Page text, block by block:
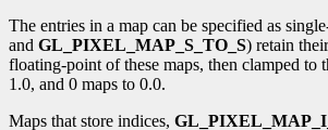
The entries in a map can be specified as
and GL_PIXEL_MAP_S_TO_S) retain
floating-point of these maps, then clamped
1.0, and 0 maps to 0.0.
Maps that store indices,